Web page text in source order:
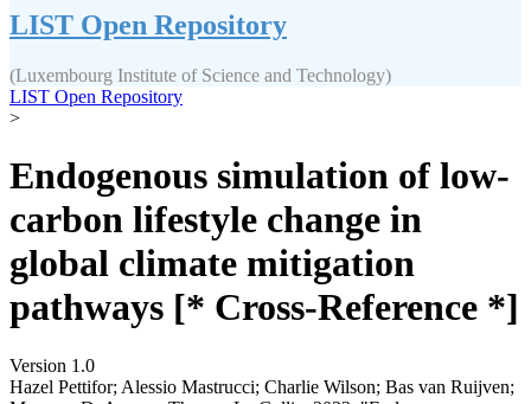
LIST Open Repository
(Luxembourg Institute of Science and Technology)
LIST Open Repository
>
Endogenous simulation of low-
carbon lifestyle change in
global climate mitigation
pathways [* Cross-Reference *]
Version 1.0
Hazel Pettifor; Alessio Mastrucci; Charlie Wilson; Bas van Ruijven;